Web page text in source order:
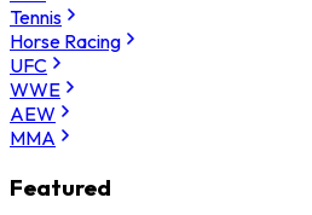
Tennis
Horse Racing
UFC
WWE
AEW
MMA
Featured